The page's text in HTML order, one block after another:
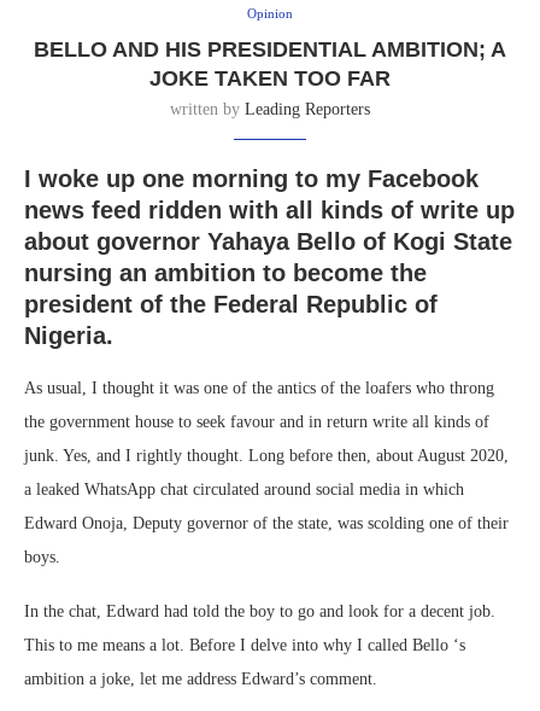
Opinion
BELLO AND HIS PRESIDENTIAL AMBITION; A
JOKE TAKEN TOO FAR
written by Leading Reporters
I woke up one morning to my Facebook
news feed ridden with all kinds of write up
about governor Yahaya Bello of Kogi State
nursing an ambition to become the
president of the Federal Republic of
Nigeria.
As usual, I thought it was one of the antics of the loafers who throng
the government house to seek favour and in return write all kinds of
junk. Yes, and I rightly thought. Long before then, about August 2020,
a leaked WhatsApp chat circulated around social media in which
Edward Onoja, Deputy governor of the state, was scolding one of their
boys.
In the chat, Edward had told the boy to go and look for a decent job.
This to me means a lot. Before I delve into why I called Bello ‘s
ambition a joke, let me address Edward’s comment.